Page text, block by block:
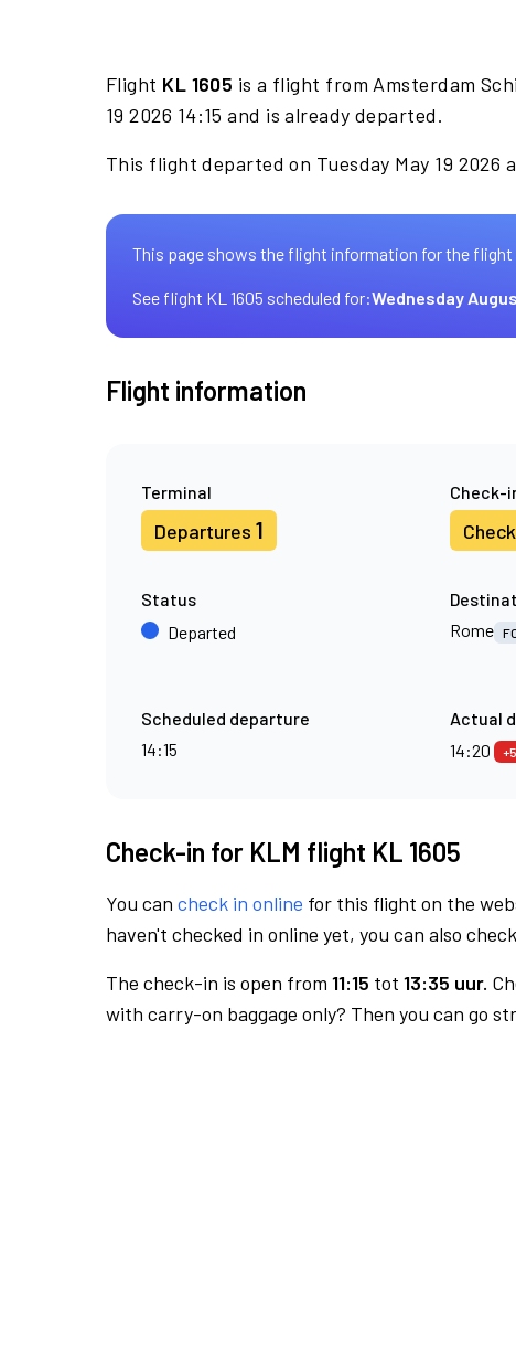
Flight KL 1605 is a flight from Amsterdam
19 2026 14:15 and is already departed.
This flight departed on Tuesday May 19 2026
This page shows the flight information for the flight
See flight KL 1605 scheduled for:Wednesday
Flight information
Terminal
Departures 1
Check-
Status
Departed
Rome
Scheduled departure
14:15
Actual
14:20
Check-in for KLM flight KL 1605
You can check in online for this flight on the
haven't checked in online yet, you can also
The check-in is open from 11:15 tot 13:35 uur.
with carry-on baggage only? Then you can go